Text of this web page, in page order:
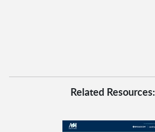
Related Resources: